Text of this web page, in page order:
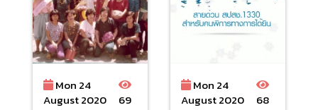
Mon 24
August 2020
69
Mon 24
August 2020
68